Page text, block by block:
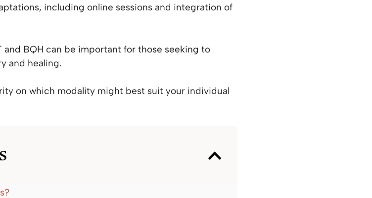
including online sessions and integration of
and BQH can be important for those seeking to
and healing.
on which modality might best suit your individual